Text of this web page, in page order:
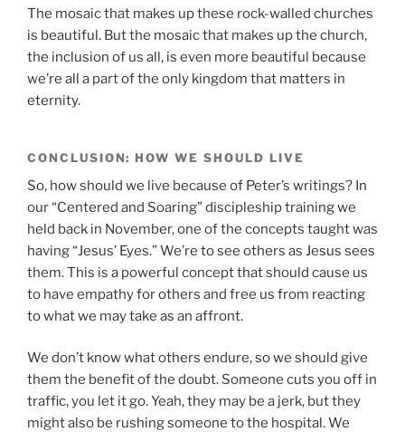
The mosaic that makes up these rock-walled churches
is beautiful. But the mosaic that makes up the church,
the inclusion of us all, is even more beautiful because
we’re all a part of the only kingdom that matters in
eternity.
CONCLUSION: HOW WE SHOULD LIVE
So, how should we live because of Peter’s writings? In
our “Centered and Soaring” discipleship training we
held back in November, one of the concepts taught was
having “Jesus’ Eyes.” We’re to see others as Jesus sees
them. This is a powerful concept that should cause us
to have empathy for others and free us from reacting
to what we may take as an affront.
We don’t know what others endure, so we should give
them the benefit of the doubt. Someone cuts you off in
traffic, you let it go. Yeah, they may be a jerk, but they
might also be rushing someone to the hospital. We